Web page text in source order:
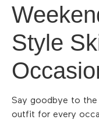
Style
Say goodbye to
outfit for every